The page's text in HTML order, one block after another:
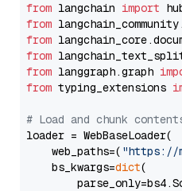
from langchain import
from
from
from
from langgraph.graph
from typing_extensions
# Load and chunk
loader = WebBaseLoader(
    web_paths=(
"https://
    bs_kwargs=
dict(